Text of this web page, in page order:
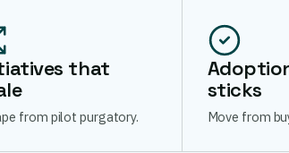
that
from pilot purgatory.
sticks
Move from